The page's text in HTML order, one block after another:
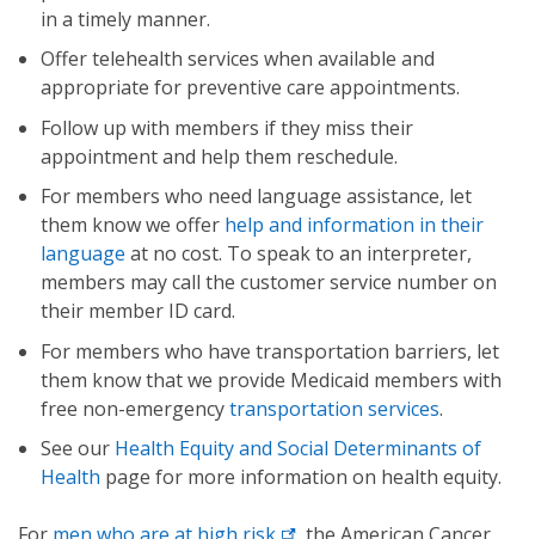
in a timely manner.
Offer telehealth services when available and
appropriate for preventive care appointments.
Follow up with members if they miss their
appointment and help them reschedule.
For members who need language assistance, let
them know we offer help and information in their
language at no cost. To speak to an interpreter,
members may call the customer service number on
their member ID card.
For members who have transportation barriers, let
them know that we provide Medicaid members with
free non-emergencytransportation services.
See our Health Equity and Social Determinants of
Health page for more information on health equity.